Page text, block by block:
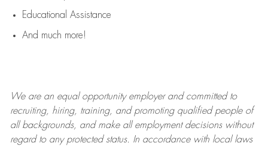
Educational Assistance
And much more!
We are anequal opportunity employer and committed to
recruiting, hiring, training, and promoting qualified people of
all backgrounds, and makeall employment decisions without
regard to any protected status. In accordance with local laws